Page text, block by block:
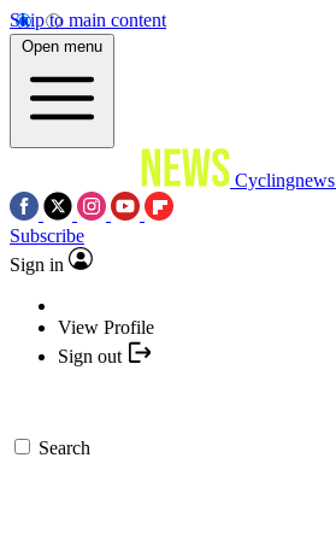
Skip to main content
Open menu
Cyclingnews
Subscribe
Sign in
View Profile
Sign out
Search